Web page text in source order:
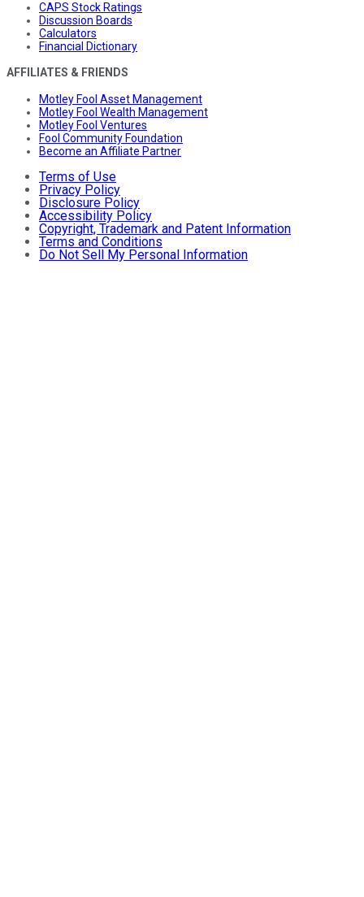
CAPS Stock Ratings
Discussion Boards
Calculators
Financial Dictionary
AFFILIATES & FRIENDS
Motley Fool Asset Management
Motley Fool Wealth Management
Motley Fool Ventures
Fool Community Foundation
Become an Affiliate Partner
Terms of Use
Privacy Policy
Disclosure Policy
Accessibility Policy
Copyright, Trademark and Patent Information
Terms and Conditions
Do Not Sell My Personal Information